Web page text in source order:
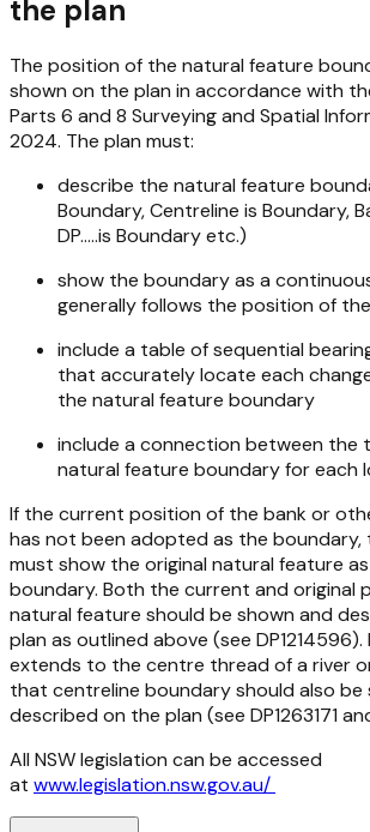
the plan
The position of the natural feature
shown on the plan in accordance with
Parts 6 and 8 Surveying and Spatial
2024. The plan must:
describe the natural feature
Boundary, Centreline is Boundary,
DP.....is Boundary etc.)
show the boundary as a
generally follows the position of
include a table of sequential
that accurately locate each
the natural feature boundary
include a connection between the
natural feature boundary for each
If the current position of the bank or
has not been adopted as the boundary,
must show the original natural feature
boundary. Both the current and original
natural feature should be shown and
plan as outlined above (see
extends to the centre thread of a river
that centreline boundary should also be
described on the plan (see DP1263171
All NSW legislation can be accessed
at www.legislation.nsw.gov.au/